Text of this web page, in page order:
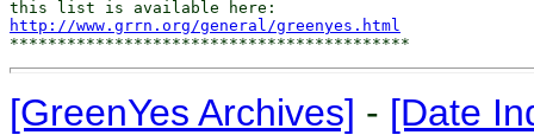
http://www.grrn.org/general/greenyes.html
[GreenYes Archives] - [Date